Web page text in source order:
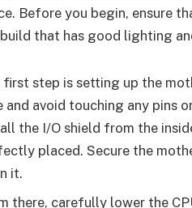
Before you begin, ensure
that has good lighting
first step is setting up the
and avoid touching any pins
the I/O shield from the
placed. Secure the
it.
there, carefully lower the